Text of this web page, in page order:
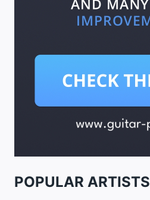
POPULAR ARTISTS